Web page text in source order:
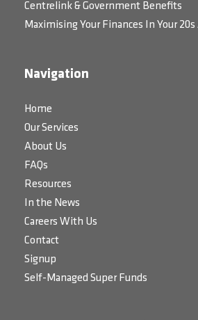
Centrelink & Government Benefits
Maximising Your Finances In Your 20s
Navigation
Home
Our Services
About Us
FAQs
Resources
In the News
Careers With Us
Contact
Signup
Self-Managed Super Funds